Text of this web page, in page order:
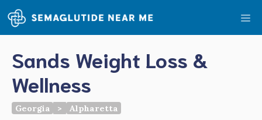
Skip
to
content
Sands Weight Loss &
Wellness
Georgia > Alpharetta